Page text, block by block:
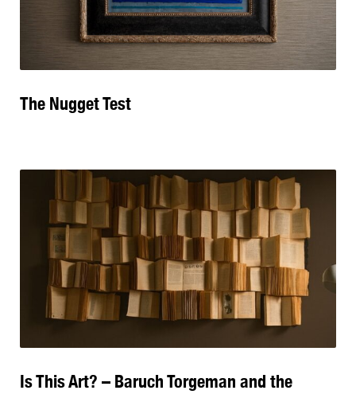
The Nugget Test
Is This Art? – Baruch Torgeman and the